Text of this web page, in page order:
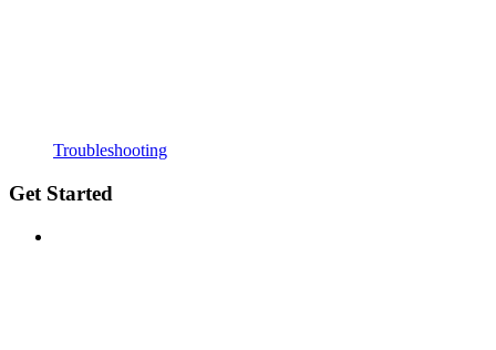
Troubleshooting
Get Started